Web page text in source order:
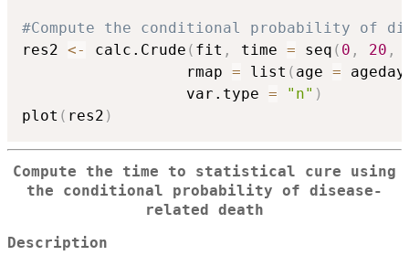
#Compute the conditional probability of
res2 <- calc.Crude ( fit , time = seq ( 0 , 20 ,
                  rmap
= list ( age =
                  var.type
= "n" )
plot ( res2 )
Compute the time to statistical cure using
the conditional probability of disease-
related death
Description